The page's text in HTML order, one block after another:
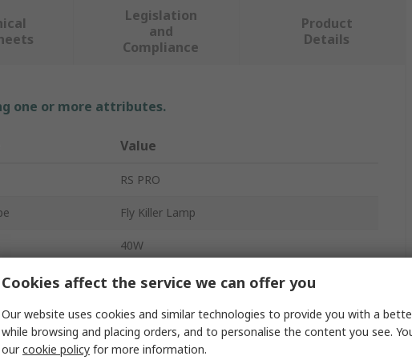
Legislation
and
Compliance
Product
Details
one or more attributes.
Value
RS PRO
Fly Killer Lamp
40W
UV Lamp
G13
Linear
Cookies affect the service we can offer you
Our website uses cookies and similar technologies to provide you with a
while browsing and placing orders, and to personalise the content you see.
ourcookie policy for more information.